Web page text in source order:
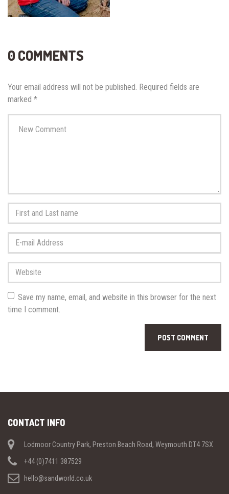
0 COMMENTS
Your email address will not be published. Required fields are
marked *
comment*
First
Last
name*
Address*
Website
Save my name, email, and website in this browser for the next
time I comment.
CONTACT INFO
Lodmoor Country Park, Preston Beach Road, Weymouth DT4 7SX
+44 (0)7411 387529
hello@sandworld.co.uk